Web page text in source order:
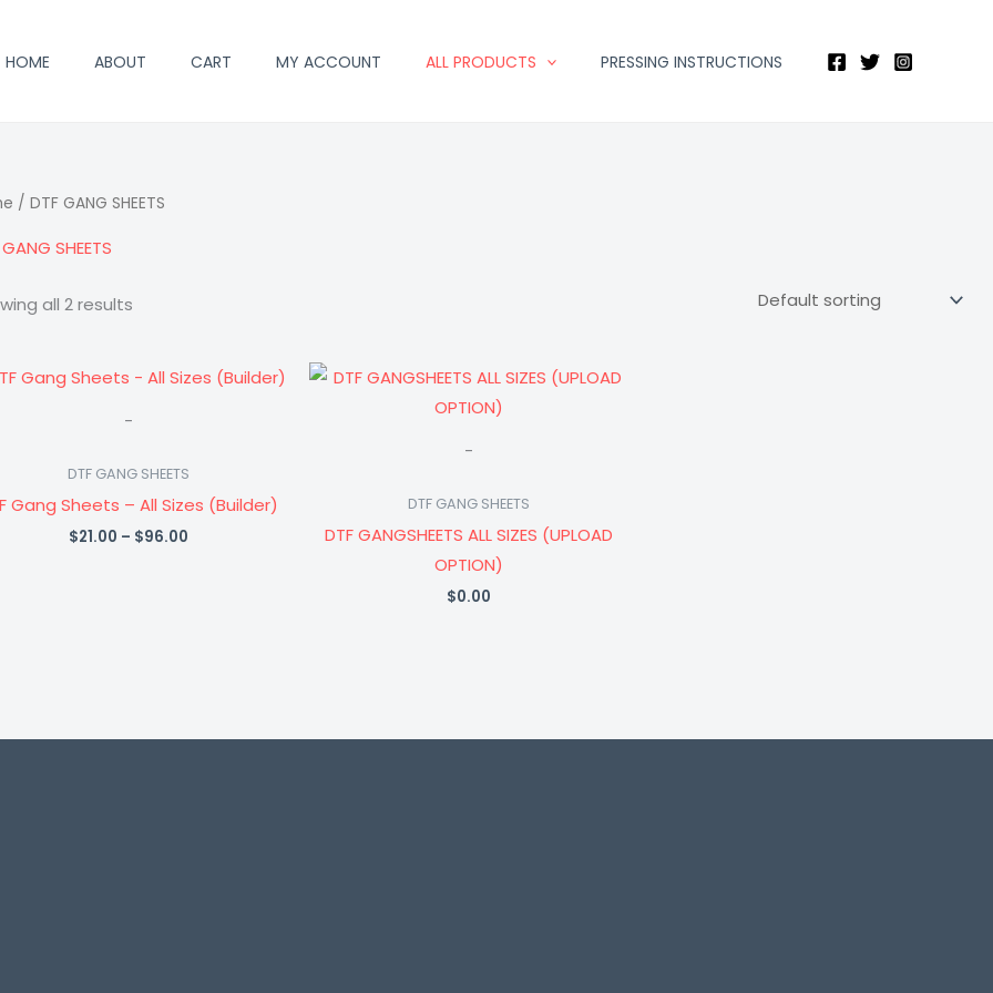
HOME ABOUT CART MY ACCOUNT ALL PRODUCTS PRESSING INSTRUCTIONS
/ DTF GANG SHEETS
SHEETS
all 2 results
-
DTF GANG SHEETS
Gang Sheets – All Sizes (Builder)
$21.00 – $96.00
Price
range:
-
DTF GANG SHEETS
DTF GANGSHEETS ALL SIZES (UPLOAD
OPTION)
$0.00